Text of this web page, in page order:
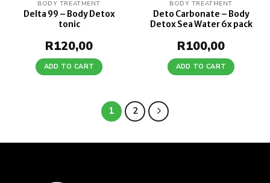
BODY TREATMENT
Delta 99 – Body Detox
tonic
R120,00
ADD TO CART
BODY TREATMENT
Deto Carbonate – Body
Detox Sea Water 6x pack
R100,00
ADD TO CART
1 2